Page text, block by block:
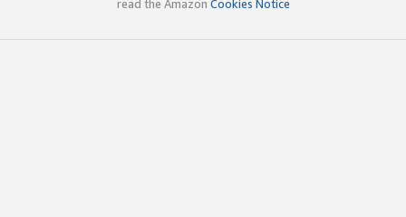
read the Amazon Cookies Notice